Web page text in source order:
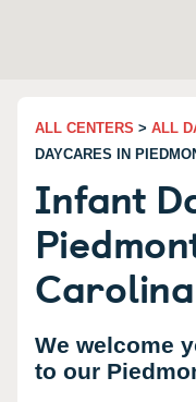
ALL CENTERS > ALL
DAYCARES IN
Infant
Carolina
We welcome
to our